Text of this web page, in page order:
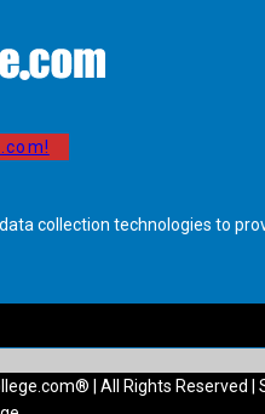
collection technologies to
| All Rights Reserved